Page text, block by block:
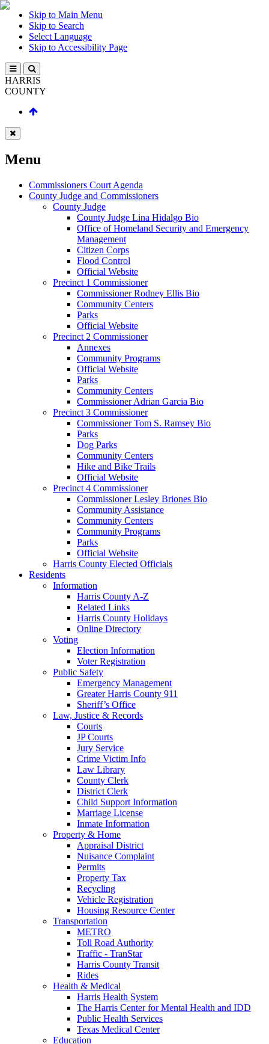
Skip to Main Menu
Skip to Search
Select Language
Skip to Accessibility Page
HARRIS
COUNTY
Menu
Commissioners Court Agenda
County Judge and Commissioners
County Judge
County Judge Lina Hidalgo Bio
Office of Homeland Security and Emergency
Management
Citizen Corps
Flood Control
Official Website
Precinct 1 Commissioner
Commissioner Rodney Ellis Bio
Community Centers
Parks
Official Website
Precinct 2 Commissioner
Annexes
Community Programs
Official Website
Parks
Community Centers
Commissioner Adrian Garcia Bio
Precinct 3 Commissioner
Commissioner Tom S. Ramsey Bio
Parks
Dog Parks
Community Centers
Hike and Bike Trails
Official Website
Precinct 4 Commissioner
Commissioner Lesley Briones Bio
Community Assistance
Community Centers
Community Programs
Parks
Official Website
Harris County Elected Officials
Residents
Information
Harris County A-Z
Related Links
Harris County Holidays
Online Directory
Voting
Election Information
Voter Registration
Public Safety
Emergency Management
Greater Harris County 911
Sheriff’s Office
Law, Justice & Records
Courts
JP Courts
Jury Service
Crime Victim Info
Law Library
County Clerk
District Clerk
Child Support Information
Marriage License
Inmate Information
Property & Home
Appraisal District
Nuisance Complaint
Permits
Property Tax
Recycling
Vehicle Registration
Housing Resource Center
Transportation
METRO
Toll Road Authority
Traffic - TranStar
Harris County Transit
Rides
Health & Medical
Harris Health System
The Harris Center for Mental Health and IDD
Public Health Services
Texas Medical Center
Education